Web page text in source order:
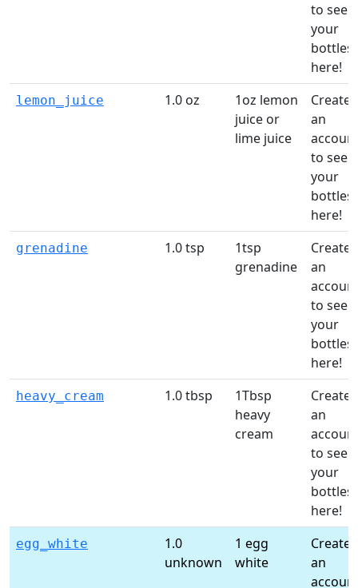
to see
your
bottles
here!
lemon_juice 1.0 oz
1oz lemon
juice or
lime juice
Create
an
to see
your
bottles
here!
grenadine 1.0 tsp
1tsp
grenadine
Create
an
to see
your
bottles
here!
heavy_cream 1.0 tbsp
1Tbsp
heavy
cream
Create
an
to see
your
bottles
here!
egg_white
1.0
unknown
1 egg
white
Create
an